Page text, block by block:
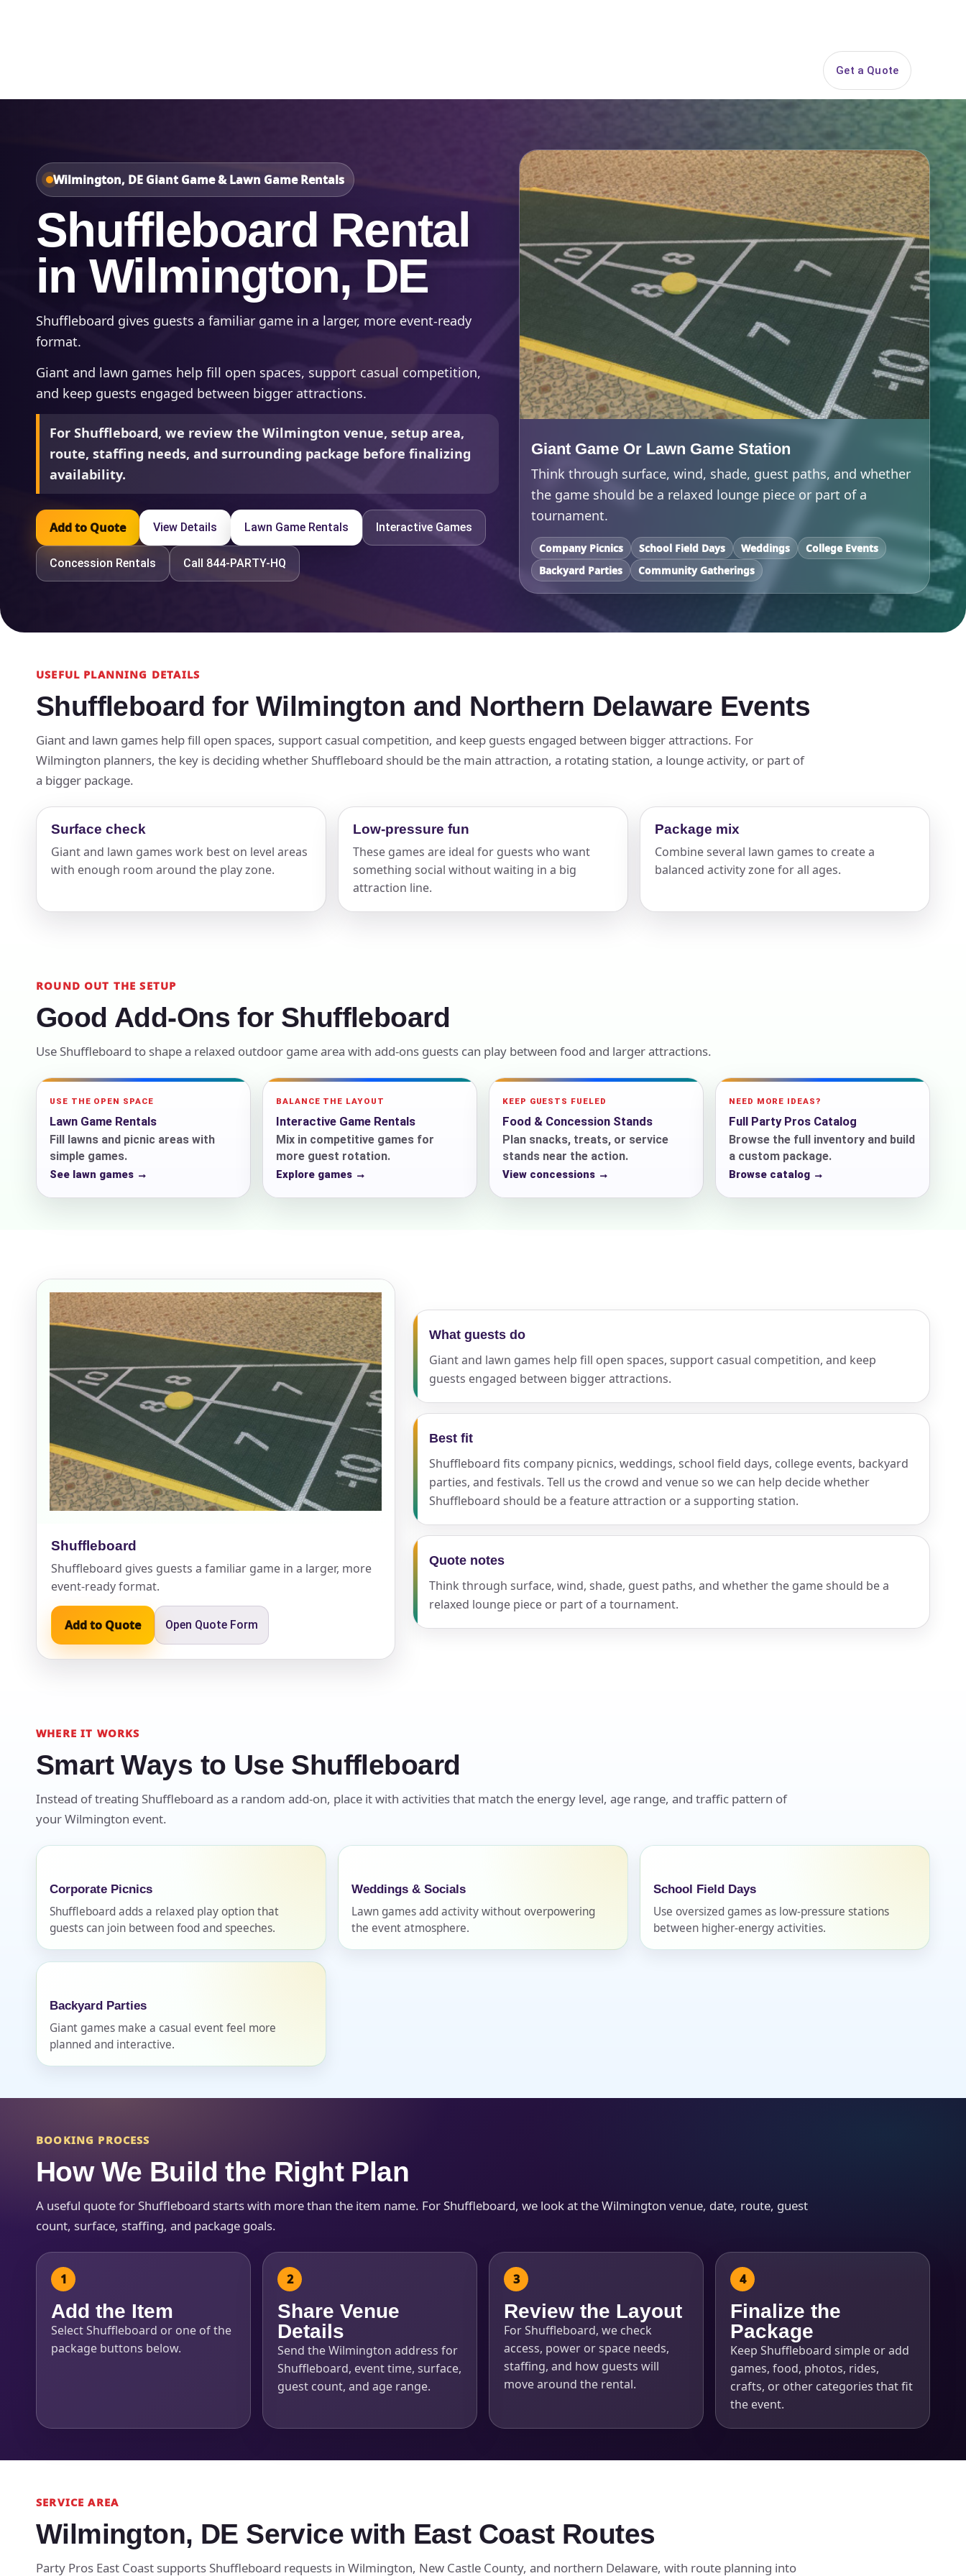
Get a Quote
Wilmington, DE Giant Game & Lawn Game Rentals
Shuffleboard Rental
in Wilmington, DE
Shuffleboard gives guests a familiar game in a larger, more event-ready
format.
Giant and lawn games help fill open spaces, support casual competition,
and keep guests engaged between bigger attractions.
For Shuffleboard, we review the Wilmington venue, setup area,
route, staffing needs, and surrounding package before finalizing
availability.
Add to Quote View Details Lawn Game Rentals Interactive Games
Concession Rentals Call 844-PARTY-HQ
Giant Game Or Lawn Game Station
Think through surface, wind, shade, guest paths, and whether
the game should be a relaxed lounge piece or part of a
tournament.
Company Picnics School Field Days Weddings
College Events
Backyard Parties
Community Gatherings
USEFUL PLANNING DETAILS
Shuffleboard for Wilmington and Northern Delaware Events
Giant and lawn games help fill open spaces, support casual competition, and keep guests engaged between bigger attractions. For
Wilmington planners, the key is deciding whether Shuffleboard should be the main attraction, a rotating station, a lounge activity, or part of
a bigger package.
Surface check
Giant and lawn games work best on level areas
with enough room around the play zone.
Low-pressure fun
These games are ideal for guests who want
something social without waiting in a big
attraction line.
Package mix
Combine several lawn games to create a
balanced activity zone for all ages.
ROUND OUT THE SETUP
Good Add-Ons for Shuffleboard
Use Shuffleboard to shape a relaxed outdoor game area with add-ons guests can play between food and larger attractions.
USE THE OPEN SPACE
Lawn Game Rentals
Fill lawns and picnic areas with
simple games.
See lawn games →
BALANCE THE LAYOUT
Interactive Game Rentals
Mix in competitive games for
more guest rotation.
Explore games →
KEEP GUESTS FUELED
Food & Concession Stands
Plan snacks, treats, or service
stands near the action.
View concessions →
NEED MORE IDEAS?
Full Party Pros Catalog
Browse the full inventory and build
a custom package.
Browse catalog →
Shuffleboard
Shuffleboard gives guests a familiar game in a larger, more
event-ready format.
Add to Quote Open Quote Form
What guests do
Giant and lawn games help fill open spaces, support casual competition, and keep
guests engaged between bigger attractions.
Best fit
Shuffleboard fits company picnics, weddings, school field days, college events, backyard
parties, and festivals. Tell us the crowd and venue so we can help decide whether
Shuffleboard should be a feature attraction or a supporting station.
Quote notes
Think through surface, wind, shade, guest paths, and whether the game should be a
relaxed lounge piece or part of a tournament.
WHERE IT WORKS
Smart Ways to Use Shuffleboard
Instead of treating Shuffleboard as a random add-on, place it with activities that match the energy level, age range, and traffic pattern of
your Wilmington event.
Corporate Picnics
Shuffleboard adds a relaxed play option that
guests can join between food and speeches.
Weddings & Socials
Lawn games add activity without overpowering
the event atmosphere.
School Field Days
Use oversized games as low-pressure stations
between higher-energy activities.
Backyard Parties
Giant games make a casual event feel more
planned and interactive.
BOOKING PROCESS
How We Build the Right Plan
A useful quote for Shuffleboard starts with more than the item name. For Shuffleboard, we look at the Wilmington venue, date, route, guest
count, surface, staffing, and package goals.
Add the Item
Select Shuffleboard or one of the
package buttons below.
Share Venue
Details
Send the Wilmington address for
Shuffleboard, event time, surface,
guest count, and age range.
Review the Layout
For Shuffleboard, we check
access, power or space needs,
staffing, and how guests will
move around the rental.
Finalize the
Package
Keep Shuffleboard simple or add
games, food, photos, rides,
crafts, or other categories that fit
the event.
SERVICE AREA
Wilmington, DE Service with East Coast Routes
Party Pros East Coast supports Shuffleboard requests in Wilmington, New Castle County, and northern Delaware, with route planning into
No items selected yet. Click “Add to Quote” on any page item or package.
Clear selections Call 844-PARTY-HQ
Name
Event Address (include city and state)
Event Date
Event Start Time
Questions / Comments